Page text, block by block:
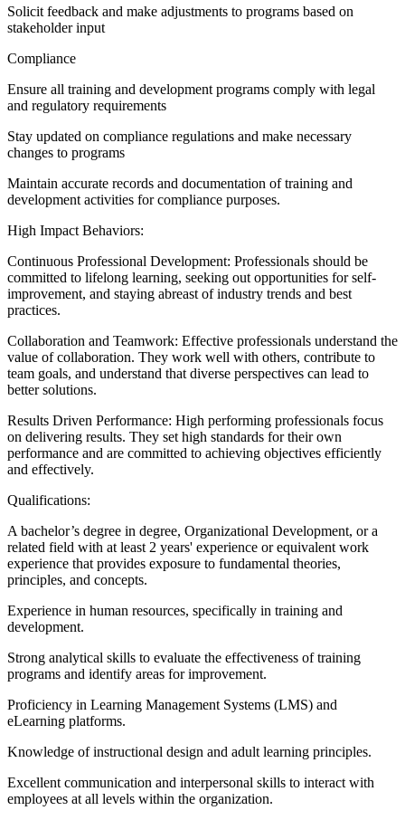
Solicit feedback and make adjustments to programs based on
stakeholder input
Compliance
Ensure all training and development programs comply with legal
and regulatory requirements
Stay updated on compliance regulations and make necessary
changes to programs
Maintain accurate records and documentation of training and
development activities for compliance purposes.
High Impact Behaviors:
Continuous Professional Development: Professionals should be
committed to lifelong learning, seeking out opportunities for self-
improvement, and staying abreast of industry trends and best
practices.
Collaboration and Teamwork: Effective professionals understand the
value of collaboration. They work well with others, contribute to
team goals, and understand that diverse perspectives can lead to
better solutions.
Results Driven Performance: High performing professionals focus
on delivering results. They set high standards for their own
performance and are committed to achieving objectives efficiently
and effectively.
Qualifications:
A bachelor’s degree in degree, Organizational Development, or a
related field with at least 2 years' experience or equivalent work
experience that provides exposure to fundamental theories,
principles, and concepts.
Experience in human resources, specifically in training and
development.
Strong analytical skills to evaluate the effectiveness of training
programs and identify areas for improvement.
Proficiency in Learning Management Systems (LMS) and
eLearning platforms.
Knowledge of instructional design and adult learning principles.
Excellent communication and interpersonal skills to interact with
employees at all levels within the organization.